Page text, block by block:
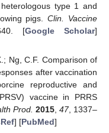
type 1 and
pigs.Clin. Vaccine
[Google Scholar]
Ng, C.F. Comparison of
after vaccination
reproductive and
vaccine in PRRS
Prod. 2015, 47, 1337–
] [PubMed]